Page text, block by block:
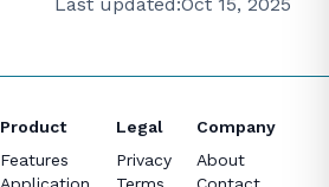
Product
Features
Legal
Privacy
Company
About